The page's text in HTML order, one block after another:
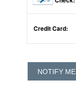
Credit Card:
NOTIFY ME